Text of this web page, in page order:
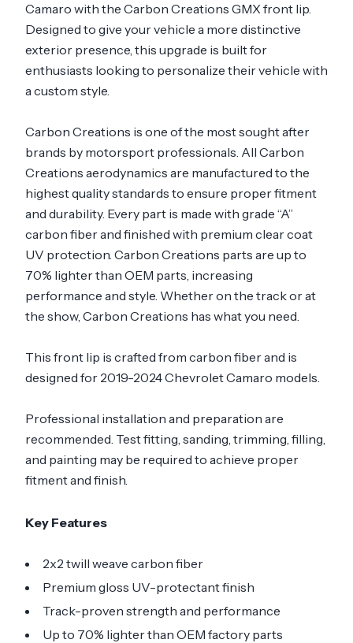
Camaro with the Carbon Creations GMX front lip.
Designed to give your vehicle a more distinctive
exterior presence, this upgrade is built for
enthusiasts looking to personalize their vehicle with
a custom style.
Carbon Creations is one of the most sought after
brands by motorsport professionals. All Carbon
Creations aerodynamics are manufactured to the
highest quality standards to ensure proper fitment
and durability. Every part is made with grade “A”
carbon fiber and finished with premium clear coat
UV protection. Carbon Creations parts are up to
70% lighter than OEM parts, increasing
performance and style. Whether on the track or at
the show, Carbon Creations has what you need.
This front lip is crafted from carbon fiber and is
designed for 2019-2024 Chevrolet Camaro models.
Professional installation and preparation are
recommended. Test fitting, sanding, trimming, filling,
and painting may be required to achieve proper
fitment and finish.
Key Features
2x2 twill weave carbon fiber
Premium gloss UV-protectant finish
Track-proven strength and performance
Up to 70% lighter than OEM factory parts